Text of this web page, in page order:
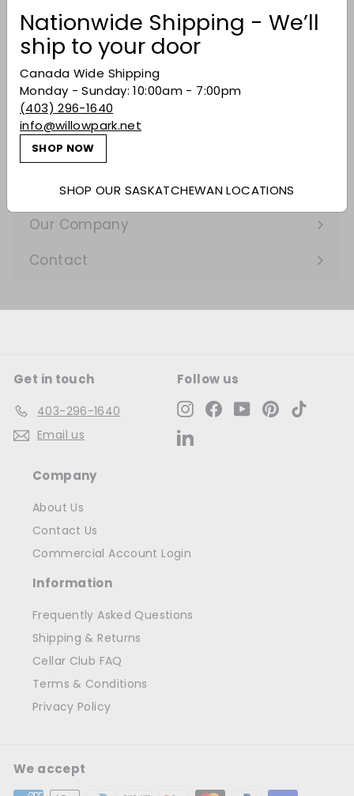
Nationwide Shipping - We’ll
ship to your door
Canada Wide Shipping
Monday - Sunday: 10:00am - 7:00pm
(403) 296-1640
info@willowpark.net
SHOP NOW
SHOP OUR SASKATCHEWAN LOCATIONS
Shop
Expand
submenu
Buy Bordeaux
Events
Expand
submenu
Gifting
Learn
Expand
submenu
Services
Expand
submenu
Our Company
Expand
submenu
Contact
Get in touch
403-296-1640
Email us
Follow us
InstagramFacebookYouTubePinterest
Company
About Us
Contact Us
Commercial Account Login
Information
Frequently Asked Questions
Shipping & Returns
Cellar Club FAQ
Terms & Conditions
Privacy Policy
We accept